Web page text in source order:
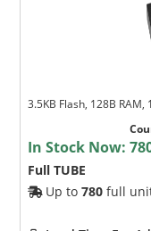
3.5KB Flash, 128B RAM,
In Stock Now:
Full TUBE
Up to780 full